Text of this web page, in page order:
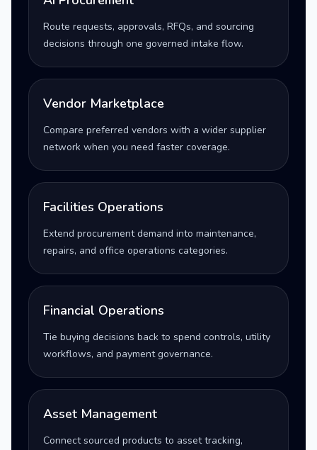
Route requests, approvals, RFQs, and sourcing
decisions through one governed intake flow.
Vendor Marketplace
Compare preferred vendors with a wider supplier
network when you need faster coverage.
Facilities Operations
Extend procurement demand into maintenance,
repairs, and office operations categories.
Financial Operations
Tie buying decisions back to spend controls, utility
workflows, and payment governance.
Asset Management
Connect sourced products to asset tracking,